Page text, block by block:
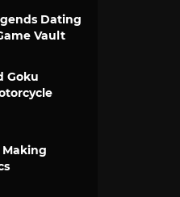
Dating
Vault
Goku
Making